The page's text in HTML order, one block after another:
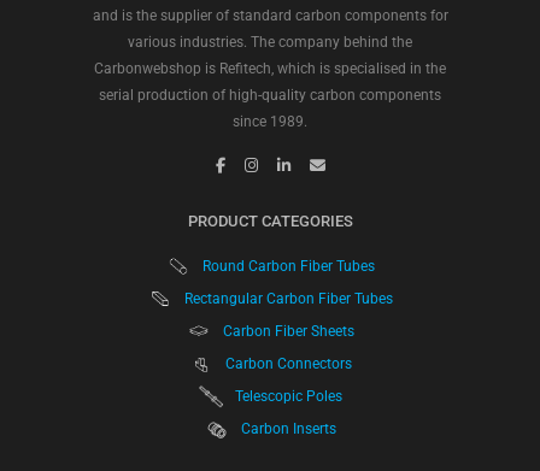
and is the supplier of standard carbon components for
various industries. The company behind the
Carbonwebshop is Refitech, which is specialised in the
serial production of high-quality carbon components
since 1989.
PRODUCT CATEGORIES
Round Carbon Fiber Tubes
Rectangular Carbon Fiber Tubes
Carbon Fiber Sheets
Carbon Connectors
Telescopic Poles
Carbon Inserts